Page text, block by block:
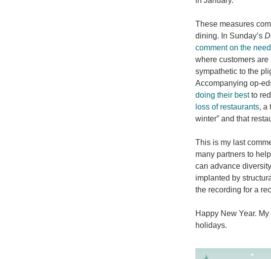
These measures
dining. In Sunday’s
comment on the
where customers
sympathetic to the
Accompanying op-
doing their bestto
loss of restaurants, a
winter” and that
This is my last
many partners to
can advance
implanted by
the recording for a
Happy New Year.
holidays.